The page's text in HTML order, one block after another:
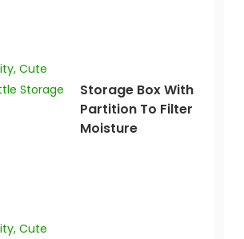
Storage Box With
Partition To Filter
Moisture